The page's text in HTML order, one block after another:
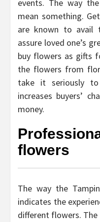
events. The way
mean something.
are known to avail
assure loved one’s
buy flowers as gifts
the flowers from
take it seriously
increases buyers’
money.
flowers
The way the
indicates the
different flowers.